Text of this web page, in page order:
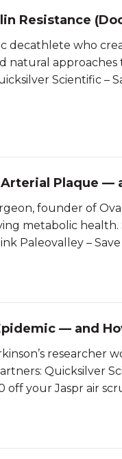
Resistance
decathlete who
natural approaches
Scientific –
Plaque —
founder of
metabolic health.
Paleovalley –
— and
researcher
Quicksilver
off your Jaspr air